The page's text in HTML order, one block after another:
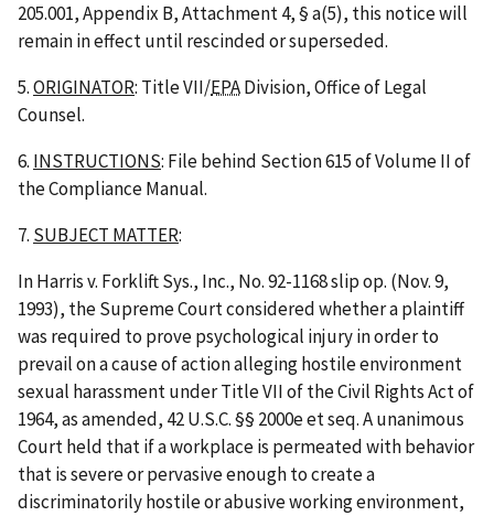
205.001, Appendix B, Attachment 4, § a(5), this notice will
remain in effect until rescinded or superseded.
5.ORIGINATOR: Title VII/EPADivision, Office of Legal
Counsel.
6. INSTRUCTIONS: File behind Section 615 of Volume II of
the Compliance Manual.
7. SUBJECT MATTER:
InHarris v. Forklift Sys., Inc., No. 92-1168 slip op. (Nov. 9,
1993), the Supreme Court considered whether a plaintiff
was required to prove psychological injury in order to
prevail on a cause of action alleging hostile environment
sexual harassment under Title VII of the Civil Rights Act of
1964, as amended, 42 U.S.C. §§ 2000eetseq. A unanimous
Court held that if a workplace is permeated with behavior
that is severe or pervasive enough to create a
discriminatorily hostile or abusive working environment,